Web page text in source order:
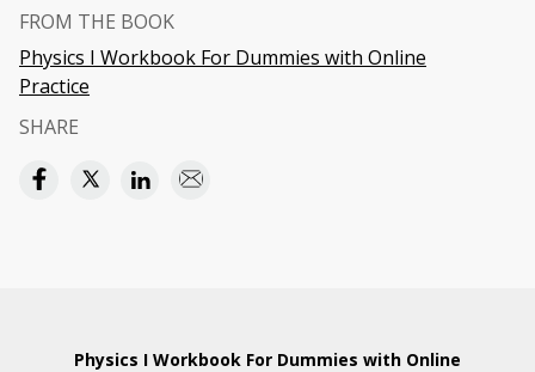
FROM THE BOOK
Physics I Workbook For Dummies with Online
Practice
SHARE
Physics I Workbook For Dummies with Online